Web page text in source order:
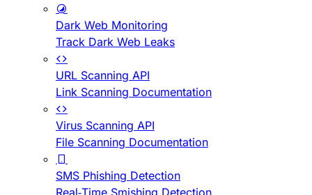
Dark Web Monitoring
Track Dark Web Leaks
URL Scanning API
Link Scanning Documentation
Virus Scanning API
File Scanning Documentation
SMS Phishing Detection